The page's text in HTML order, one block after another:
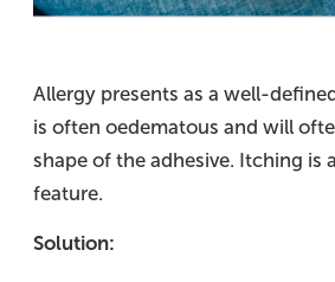
Allergy presents as a well-
is often oedematous and will
shape of the adhesive. Itching is
feature.
Solution: